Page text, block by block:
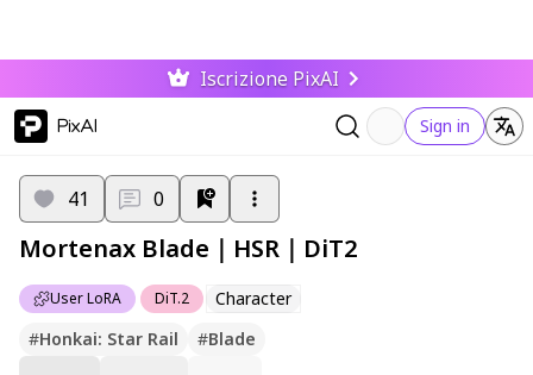
Iscrizione PixAI
PixAI Sign in
User LoRA DiT.2 Character
41 0
Mortenax Blade｜HSR｜DiT2
#Honkai: Star Rail #Blade